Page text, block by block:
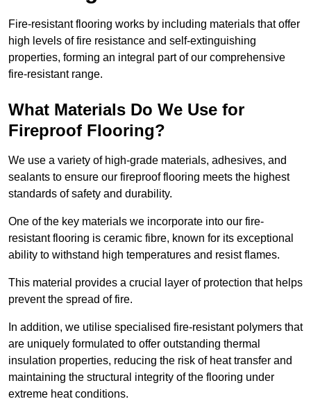
Fire-resistant flooring works by including materials that offer
high levels of fire resistance and self-extinguishing
properties, forming an integral part of our comprehensive
fire-resistant range.
What Materials Do We Use for
Fireproof Flooring?
We use a variety of high-grade materials, adhesives, and
sealants to ensure our fireproof flooring meets the highest
standards of safety and durability.
One of the key materials we incorporate into our fire-
resistant flooring is ceramic fibre, known for its exceptional
ability to withstand high temperatures and resist flames.
This material provides a crucial layer of protection that helps
prevent the spread of fire.
In addition, we utilise specialised fire-resistant polymers that
are uniquely formulated to offer outstanding thermal
insulation properties, reducing the risk of heat transfer and
maintaining the structural integrity of the flooring under
extreme heat conditions.